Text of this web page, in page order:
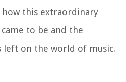
this extraordinary
to be and the
left on the world of music.